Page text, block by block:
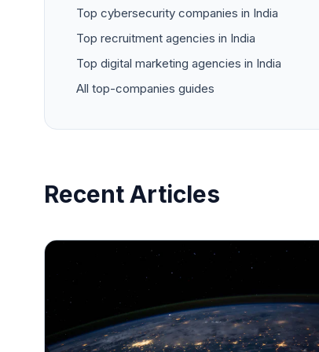
Top cybersecurity companies in India
Top recruitment agencies in India
Top digital marketing agencies in India
All top-companies guides
Recent Articles